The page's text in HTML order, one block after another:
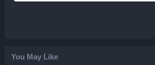
You May Like